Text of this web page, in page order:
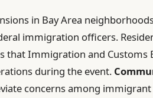
in Bay Area
immigration officers.
that Immigration and Customs
during the event.
concerns among